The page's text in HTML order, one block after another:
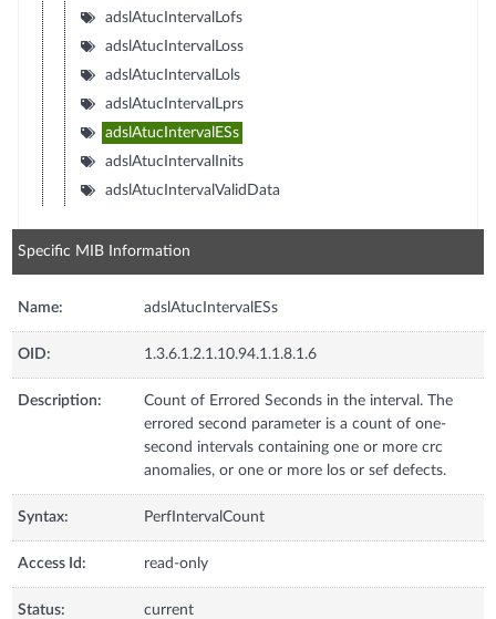
adslAtucIntervalLofs
adslAtucIntervalLoss
adslAtucIntervalLols
adslAtucIntervalLprs
adslAtucIntervalESs
adslAtucIntervalInits
adslAtucIntervalValidData
Specific MIB Information
Name: adslAtucIntervalESs
OID: 1.3.6.1.2.1.10.94.1.1.8.1.6
Description:
Count of Errored Seconds in the interval. The
errored second parameter is a count of one-
second intervals containing one or more crc
anomalies, or one or more los or sef defects.
Syntax: PerfIntervalCount
Access Id: read-only
Status: current